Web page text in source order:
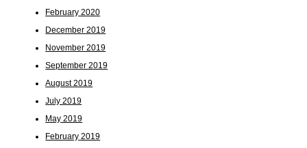
February 2020
December 2019
November 2019
September 2019
August 2019
July 2019
May 2019
February 2019